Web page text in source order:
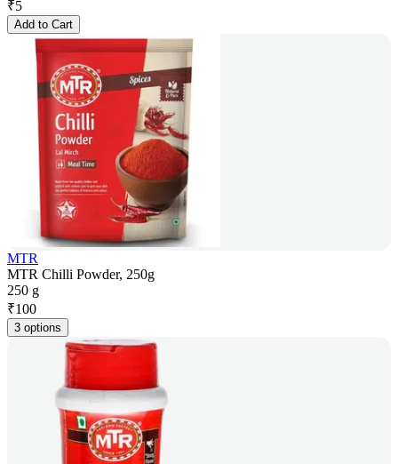
₹5
Add to Cart
MTR
MTR Chilli Powder, 250g
250 g
₹100
3 options